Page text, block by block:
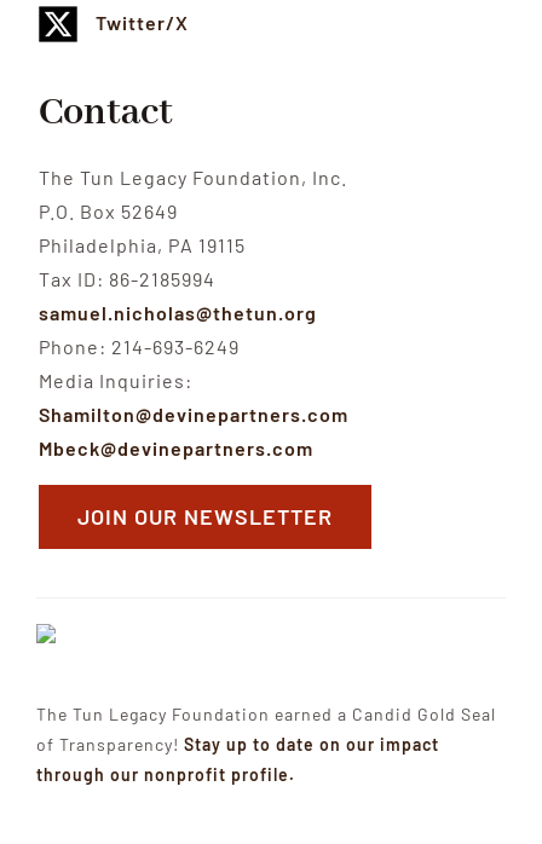
Twitter/X
Contact
The Tun Legacy Foundation, Inc.
P.O. Box 52649
Philadelphia, PA 19115
Tax ID: 86-2185994
samuel.nicholas@thetun.org
Phone: 214-693-6249
Media Inquiries:
Shamilton@devinepartners.com
Mbeck@devinepartners.com
JOIN OUR NEWSLETTER
The Tun Legacy Foundation earned a Candid Gold Seal
of Transparency! Stay up to date on our impact
through our nonprofit profile.